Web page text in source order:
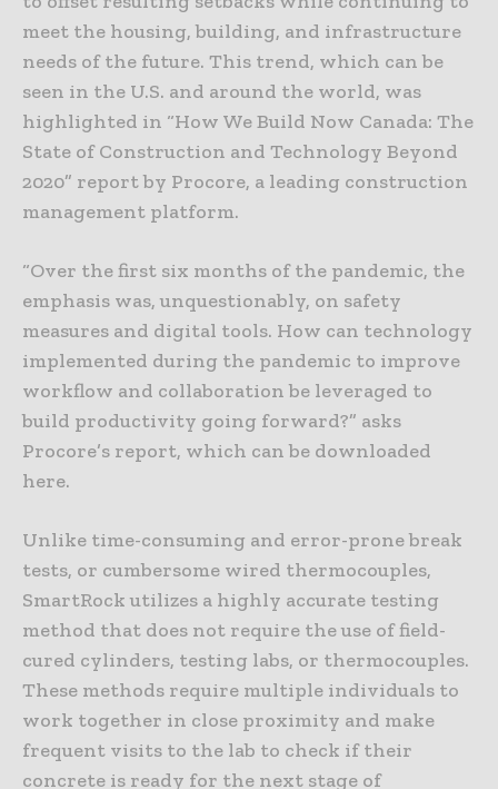
meet the housing, building, and infrastructure
needs of the future. This trend, which can be
seen in the U.S. and around the world, was
highlighted in “How We Build Now Canada: The
State of Construction and Technology Beyond
2020” report by Procore, a leading construction
management platform.
“Over the first six months of the pandemic, the
emphasis was, unquestionably, on safety
measures and digital tools. How can technology
implemented during the pandemic to improve
workflow and collaboration be leveraged to
build productivity going forward?” asks
Procore’s report, which can be downloaded
here.
Unlike time-consuming and error-prone break
tests, or cumbersome wired thermocouples,
SmartRock utilizes a highly accurate testing
method that does not require the use of field-
cured cylinders, testing labs, or thermocouples.
These methods require multiple individuals to
work together in close proximity and make
frequent visits to the lab to check if their
concrete is ready for the next stage of